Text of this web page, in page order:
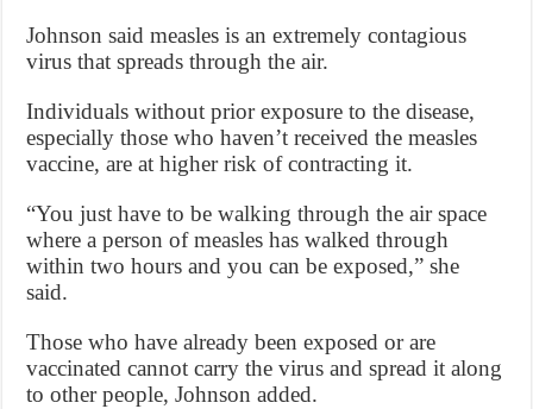
Johnson said measles is an extremely contagious
virus that spreads through the air.
Individuals without prior exposure to the disease,
especially those who haven’t received the measles
vaccine, are at higher risk of contracting it.
“You just have to be walking through the air space
where a person of measles has walked through
within two hours and you can be exposed,” she
said.
Those who have already been exposed or are
vaccinated cannot carry the virus and spread it along
to other people, Johnson added.